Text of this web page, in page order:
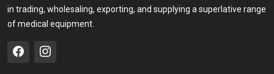
in trading, wholesaling, exporting, and supplying a superlative range
of medical equipment.